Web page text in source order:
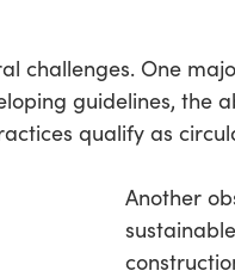
challenges. One
guidelines, the
qualify as
Another